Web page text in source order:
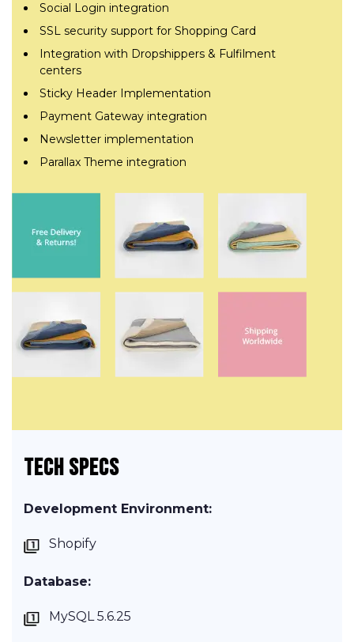
Social Login integration
SSL security support for Shopping Card
Integration with Dropshippers & Fulfilment
centers
Sticky Header Implementation
Payment Gateway integration
Newsletter implementation
Parallax Theme integration
TECH SPECS
Development Environment:
Shopify
Database:
MySQL 5.6.25